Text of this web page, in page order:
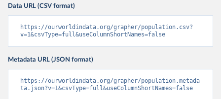
Data URL (CSV format)
https://ourworldindata.org/grapher/population.csv?
v=1&csvType=full&useColumnShortNames=false
Metadata URL (JSON format)
https://ourworldindata.org/grapher/population.metada
ta.json?v=1&csvType=full&useColumnShortNames=false